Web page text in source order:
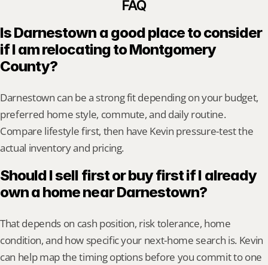
FAQ
Is Darnestown a good place to consider
if I am relocating to Montgomery
County?
Darnestown can be a strong fit depending on your budget,
preferred home style, commute, and daily routine.
Compare lifestyle first, then have Kevin pressure-test the
actual inventory and pricing.
Should I sell first or buy first if I already
own a home near Darnestown?
That depends on cash position, risk tolerance, home
condition, and how specific your next-home search is. Kevin
can help map the timing options before you commit to one